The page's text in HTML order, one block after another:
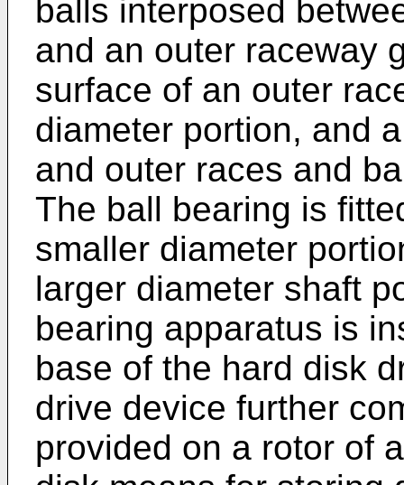
balls interposed
and an outer raceway
surface of an outer
diameter portion, and
and outer races and
The ball bearing is
smaller diameter
larger diameter shaft
bearing apparatus is
base of the hard disk
drive device further
provided on a rotor of